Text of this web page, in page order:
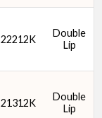
22212K
Double
Lip
21312K
Double
Lip